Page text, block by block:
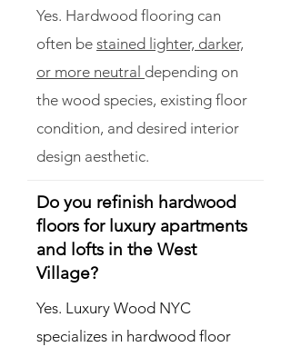
Yes. Hardwood flooring can
often be stained lighter, darker,
or more neutral depending on
the wood species, existing floor
condition, and desired interior
design aesthetic.
Do you refinish hardwood
floors for luxury apartments
and lofts in the West
Village?
Yes. Luxury Wood NYC
specializes in hardwood floor